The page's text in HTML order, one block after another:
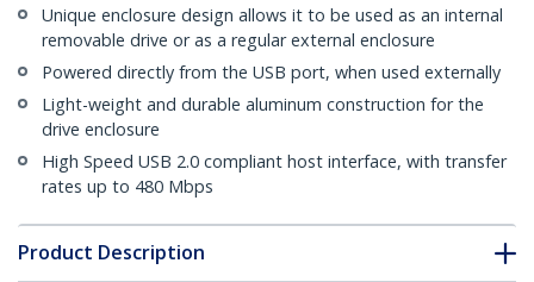
Unique enclosure design allows it to be used as an internal
removable drive or as a regular external enclosure
Powered directly from the USB port, when used externally
Light-weight and durable aluminum construction for the
drive enclosure
High Speed USB 2.0 compliant host interface, with transfer
rates up to 480 Mbps
Product Description